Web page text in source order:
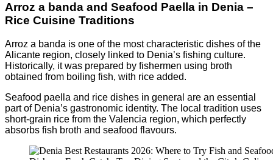
Arroz a banda and Seafood Paella in Denia –
Rice Cuisine Traditions
Arroz a banda is one of the most characteristic dishes of the
Alicante region, closely linked to Denia’s fishing culture.
Historically, it was prepared by fishermen using broth
obtained from boiling fish, with rice added.
Seafood paella and rice dishes in general are an essential
part of Denia’s gastronomic identity. The local tradition uses
short-grain rice from the Valencia region, which perfectly
absorbs fish broth and seafood flavours.